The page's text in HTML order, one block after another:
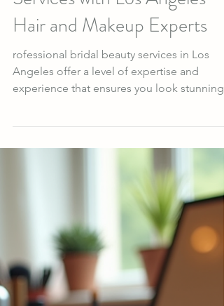
Sep 9, 2025
3 min read
Perfect Bridal Beauty
Services with Los Angeles
Hair and Makeup Experts
and feel confident. These experts
understand the importance of long-lasting
makeup and hairstyles that can withstand
hours of celebration, photos, and
moments.